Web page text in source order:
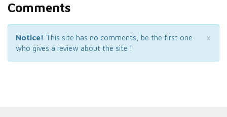
Comments
×
Notice! This site has no comments, be the first one
who gives a review about the site !